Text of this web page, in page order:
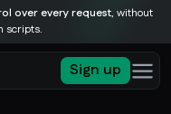
over every request, without
scripts.
Sign up